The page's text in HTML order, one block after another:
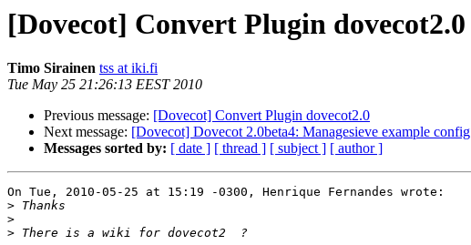
[Dovecot] Convert Plugin dovecot2.0
Timo Sirainen tss at iki.fi
Tue May 25 21:26:13 EEST 2010
Previous message: [Dovecot] Convert Plugin dovecot2.0
Next message: [Dovecot] Dovecot 2.0beta4: Managesieve example config
Messages sorted by: [ date ] [ thread ] [ subject ] [ author ]
On Tue, 2010-05-25 at 15:19 -0300, Henrique Fernandes wrote:
>
>
>